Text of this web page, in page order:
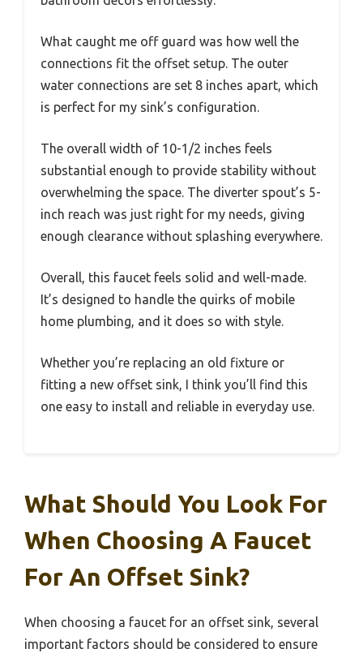
What caught me off guard was how well the
connections fit the offset setup. The outer
water connections are set 8 inches apart, which
is perfect for my sink’s configuration.
The overall width of 10-1/2 inches feels
substantial enough to provide stability without
overwhelming the space. The diverter spout’s 5-
inch reach was just right for my needs, giving
enough clearance without splashing everywhere.
Overall, this faucet feels solid and well-made.
It’s designed to handle the quirks of mobile
home plumbing, and it does so with style.
Whether you’re replacing an old fixture or
fitting a new offset sink, I think you’ll find this
one easy to install and reliable in everyday use.
What Should You Look For
When Choosing A Faucet
For An Offset Sink?
When choosing a faucet for an offset sink, several
important factors should be considered to ensure